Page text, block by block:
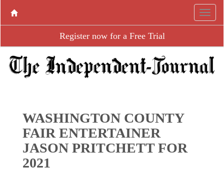
Register now for a Free Trial
WASHINGTON COUNTY
FAIR ENTERTAINER
JASON PRITCHETT FOR
2021